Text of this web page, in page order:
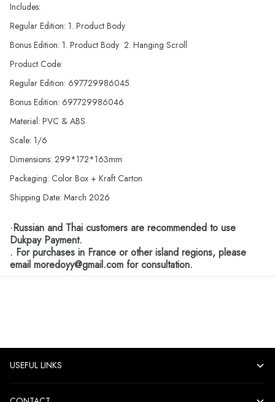
Includes:
Regular Edition: 1. Product Body
Bonus Edition: 1. Product Body 2. Hanging Scroll
Product Code:
Regular Edition: 697729986045
Bonus Edition: 697729986046
Material: PVC & ABS
Scale: 1/6
Dimensions: 299*172*163mm
Packaging: Color Box + Kraft Carton
Shipping Date: March 2026
·Russian and Thai customers are recommended to use
Dukpay Payment.
. For purchases in France or other island regions, please
email moredoyy@gmail.com for consultation.
USEFUL LINKS